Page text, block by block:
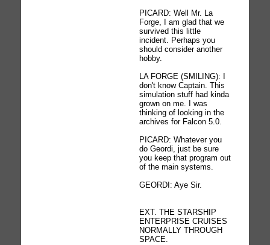
PICARD: Well Mr. La
Forge, I am glad that we
survived this little
incident. Perhaps you
should consider another
hobby.
LA FORGE (SMILING): I
don't know Captain. This
simulation stuff had kinda
grown on me. I was
thinking of looking in the
archives for Falcon 5.0.
PICARD: Whatever you
do Geordi, just be sure
you keep that program out
of the main systems.
GEORDI: Aye Sir.
EXT. THE STARSHIP
ENTERPRISE CRUISES
NORMALLY THROUGH
SPACE.